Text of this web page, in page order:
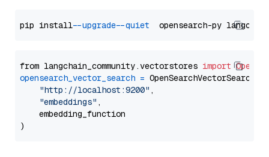
pip install --upgrade --quiet
from langchain_community.vectorstores import
opensearch_vector_search = OpenSearchVectorSearch(
"http://localhost:9200" ,
"embeddings" ,
    embedding_function